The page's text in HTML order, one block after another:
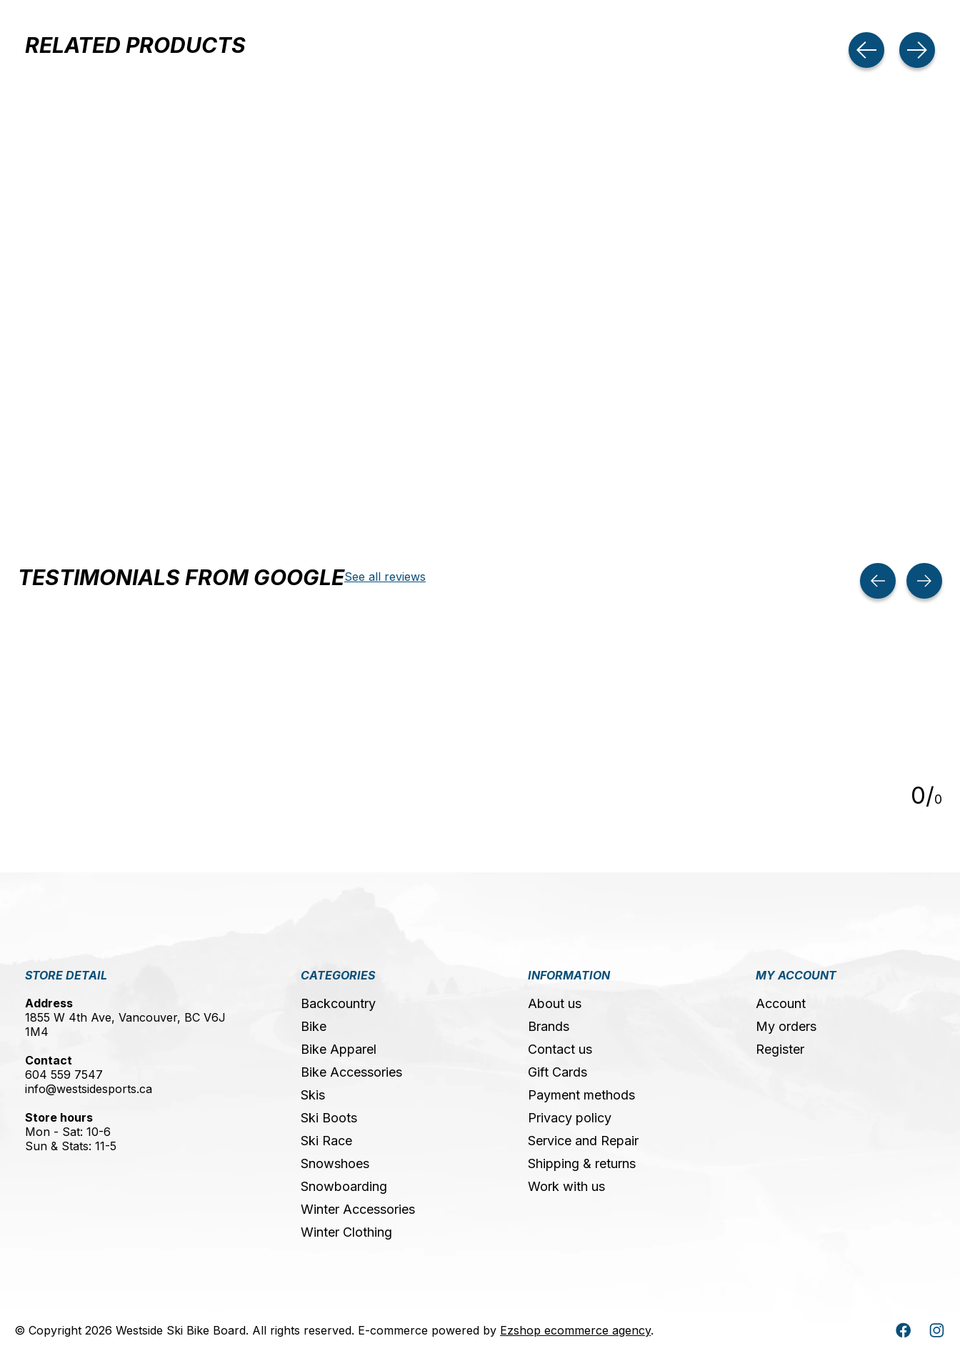
RELATED PRODUCTS
TESTIMONIALS FROM GOOGLESee all reviews
0/0
STORE DETAIL
Address
1855 W 4th Ave, Vancouver, BC V6J
1M4
Contact
604 559 7547
info@westsidesports.ca
Store hours
Mon - Sat: 10-6
Sun & Stats: 11-5
CATEGORIES
Backcountry
Bike
Bike Apparel
Bike Accessories
Skis
Ski Boots
Ski Race
Snowshoes
Snowboarding
Winter Accessories
Winter Clothing
INFORMATION
About us
Brands
Contact us
Gift Cards
Payment methods
Privacy policy
Service and Repair
Shipping & returns
Work with us
MY ACCOUNT
Account
My orders
Register
© Copyright 2026 Westside Ski Bike Board. All rights reserved. E-commerce powered by Ezshop ecommerce agency.